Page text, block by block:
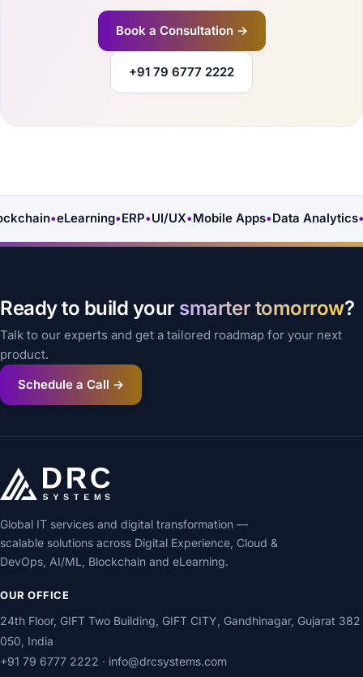
Book a Consultation →
+91 79 6777 2222
•eLearning•ERP•UI/UX•Mobile Apps•Data Analytics•
Ready to build your smarter tomorrow?
Talk to our experts and get a tailored roadmap for your next
product.
Schedule a Call →
Global IT services and digital transformation —
scalable solutions across Digital Experience, Cloud &
DevOps, AI/ML, Blockchain and eLearning.
OUR OFFICE
24th Floor, GIFT Two Building, GIFT CITY, Gandhinagar, Gujarat 382
050, India
+91 79 6777 2222 · info@drcsystems.com